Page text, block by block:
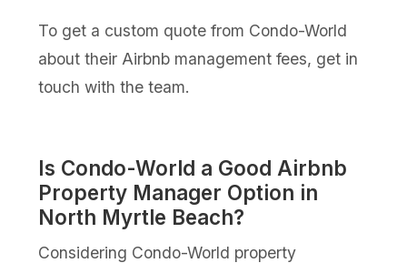
To get a custom quote from Condo-World
about their Airbnb management fees, get in
touch with the team.
Is Condo-World a Good Airbnb
Property Manager Option in
North Myrtle Beach?
Considering Condo-World property